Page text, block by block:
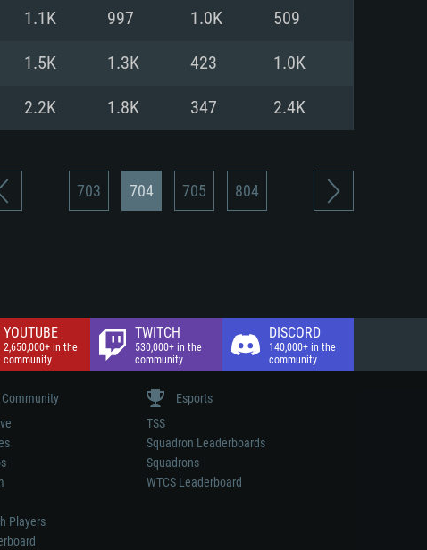
(Full client)
Internet connection
(Full client)
1.1K 997 1.0K 509
1.5K 1.3K 423 1.0K
2.2K 1.8K 347 2.4K
703 704 705 804
YOUTUBE
2,650,000+ in the
community
TWITCH
530,000+ in the
community
DISCORD
140,000+ in the
community
Community
Players
Esports
TSS
Squadron Leaderboards
Squadrons
WTCS Leaderboard